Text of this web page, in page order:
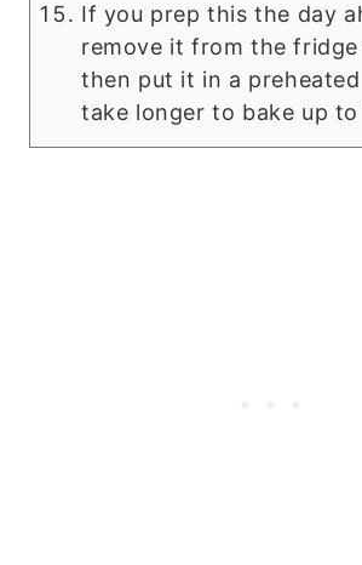
If you prep this the day
remove it from the
then put it in a
take longer to bake up to